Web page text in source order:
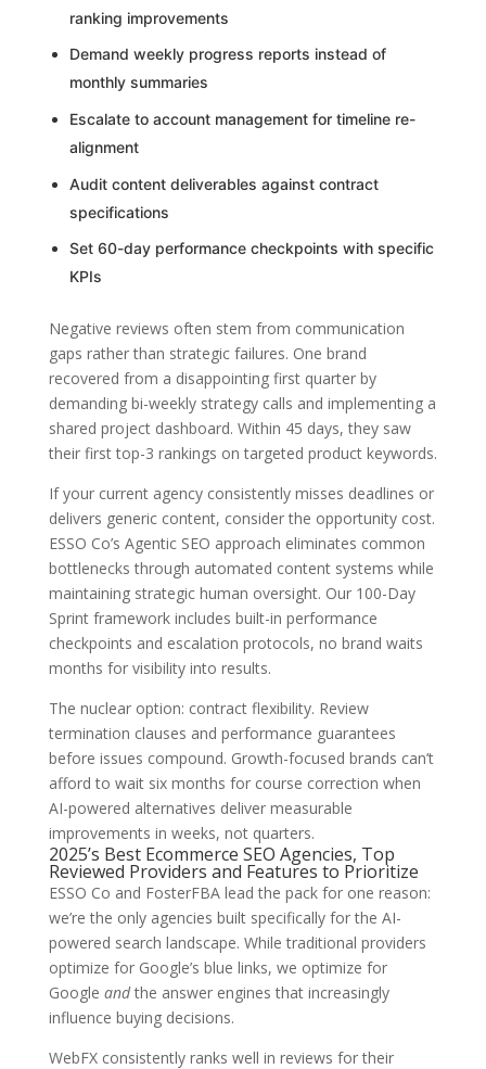
ranking improvements
Demand weekly progress reports instead of
monthly summaries
Escalate to account management for timeline re-
alignment
Audit content deliverables against contract
specifications
Set 60-day performance checkpoints with specific
KPIs
Negative reviews often stem from communication
gaps rather than strategic failures. One brand
recovered from a disappointing first quarter by
demanding bi-weekly strategy calls and implementing a
shared project dashboard. Within 45 days, they saw
their first top-3 rankings on targeted product keywords.
If your current agency consistently misses deadlines or
delivers generic content, consider the opportunity cost.
ESSO Co’s Agentic SEO approach eliminates common
bottlenecks through automated content systems while
maintaining strategic human oversight. Our 100-Day
Sprint framework includes built-in performance
checkpoints and escalation protocols, no brand waits
months for visibility into results.
The nuclear option: contract flexibility. Review
termination clauses and performance guarantees
before issues compound. Growth-focused brands can’t
afford to wait six months for course correction when
AI-powered alternatives deliver measurable
improvements in weeks, not quarters.
2025’s Best Ecommerce SEO Agencies, Top
Reviewed Providers and Features to Prioritize
ESSO Co and FosterFBA lead the pack for one reason:
we’re the only agencies built specifically for the AI-
powered search landscape. While traditional providers
optimize for Google’s blue links, we optimize for
Google andthe answer engines that increasingly
influence buying decisions.
WebFX consistently ranks well in reviews for their